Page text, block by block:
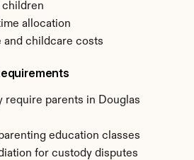
children
allocation
and childcare costs
require parents in Douglas
education classes
for custody disputes